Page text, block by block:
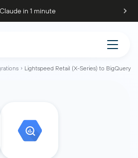
in 1 minute
Lightspeed Retail (X-Series) to BigQuery